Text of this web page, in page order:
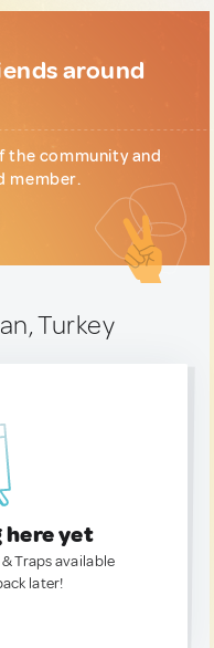
around
the community and
member.
Turkey
here yet
Traps available
later!